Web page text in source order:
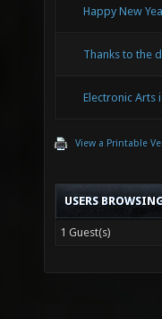
Happy New
Thanks to the
Electronic Arts
View a Printable
USERS
1 Guest(s)